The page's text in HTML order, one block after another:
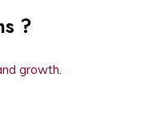
?
growth.